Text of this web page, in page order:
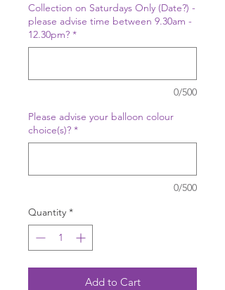
Collection on Saturdays Only (Date?) -
please advise time between 9.30am -
12.30pm? *
0/500
Please advise your balloon colour
choice(s)? *
0/500
Quantity *
Add to Cart